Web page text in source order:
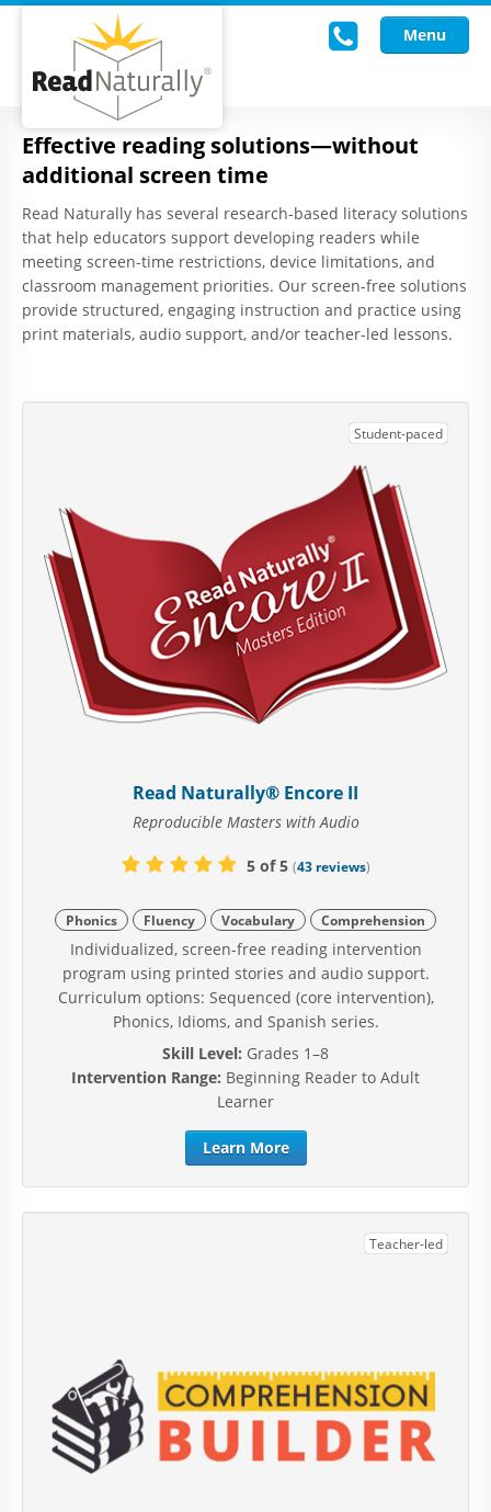
Menu
Read Live
Training
Research
About Us
Effective reading solutions—without
additional screen time
Read Naturally has several research-based literacy solutions
that help educators support developing readers while
meeting screen-time restrictions, device limitations, and
classroom management priorities. Our screen-free solutions
provide structured, engaging instruction and practice using
print materials, audio support, and/or teacher-led lessons.
Student-paced
Read Naturally® Encore II
Reproducible Masters with Audio
5 of 5 (43 reviews)
Phonics Fluency Vocabulary Comprehension
Individualized, screen-free reading intervention
program using printed stories and audio support.
Curriculum options: Sequenced (core intervention),
Phonics, Idioms, and Spanish series.
Skill Level: Grades 1–8
Intervention Range: Beginning Reader to Adult
Learner
Learn More
Teacher-led